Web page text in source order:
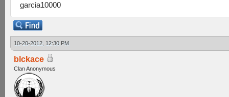
garcia10000
10-20-2012, 12:30 PM
blckace
Clan Anonymous